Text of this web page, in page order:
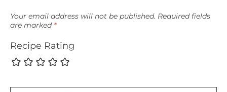
Your email address will not be published. Required fields
are marked *
Recipe Rating